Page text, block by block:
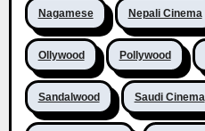
Nagamese Nepali Cinema
Ollywood Pollywood
Sandalwood Saudi Cinema